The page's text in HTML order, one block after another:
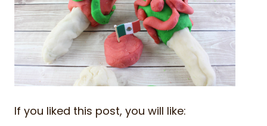
If you liked this post, you will like: